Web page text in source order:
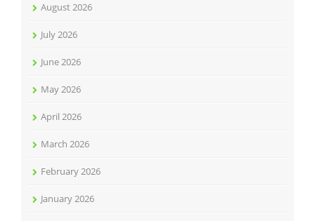
August 2026
July 2026
June 2026
May 2026
April 2026
March 2026
February 2026
January 2026